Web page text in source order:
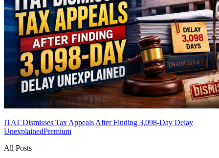
ITAT Dismisses Tax Appeals After Finding 3,098-Day Delay
UnexplainedPremium
All Posts